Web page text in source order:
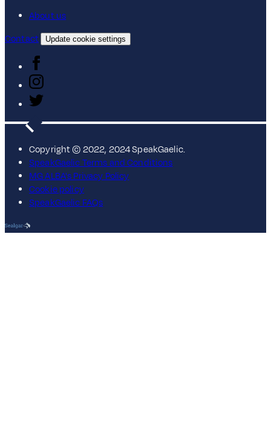
About us
Contact
Update cookie settings
Copyright © 2022, 2024 SpeakGaelic.
SpeakGaelic Terms and Conditions
MG ALBA's Privacy Policy
Cookie policy
SpeakGaelic FAQs